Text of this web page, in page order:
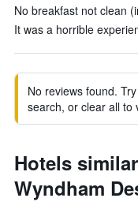
No breakfast not clean
It was a horrible
No reviews found.
search, or clear all to
Hotels
Wyndham